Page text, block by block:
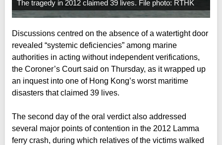
The tragedy in 2012 claimed 39 lives. File photo: RTHK
Discussions centred on the absence of a watertight door
revealed “systemic deficiencies” among marine
authorities in acting without independent verifications,
the Coroner’s Court said on Thursday, as it wrapped up
an inquest into one of Hong Kong’s worst maritime
disasters that claimed 39 lives.
The second day of the oral verdict also addressed
several major points of contention in the 2012 Lamma
ferry crash, during which relatives of the victims walked